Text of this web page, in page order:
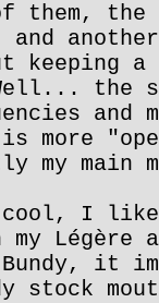
them, the
another
keeping a
the
and
more
my main
cool, I
Légère
it
stock